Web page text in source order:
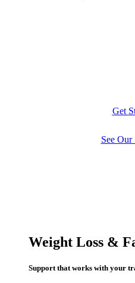
Get
See Our
Weight Loss &
Support that works with your